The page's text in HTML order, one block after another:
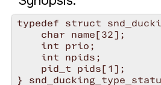
typedef struct
    char name[32];
    int prio;
    int npids;
    pid_t pids[1];